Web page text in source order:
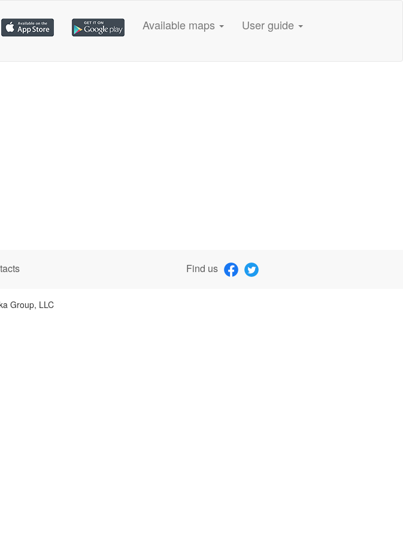
Available maps User guide
Find us
Group, LLC